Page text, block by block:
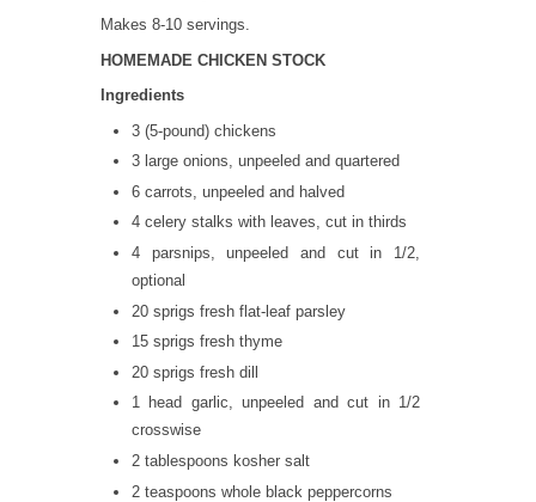
Makes 8-10 servings.
HOMEMADE CHICKEN STOCK
Ingredients
3 (5-pound) chickens
3 large onions, unpeeled and quartered
6 carrots, unpeeled and halved
4 celery stalks with leaves, cut in thirds
4 parsnips, unpeeled and cut in 1/2,
optional
20 sprigs fresh flat-leaf parsley
15 sprigs fresh thyme
20 sprigs fresh dill
1 head garlic, unpeeled and cut in 1/2
crosswise
2 tablespoons kosher salt
2 teaspoons whole black peppercorns